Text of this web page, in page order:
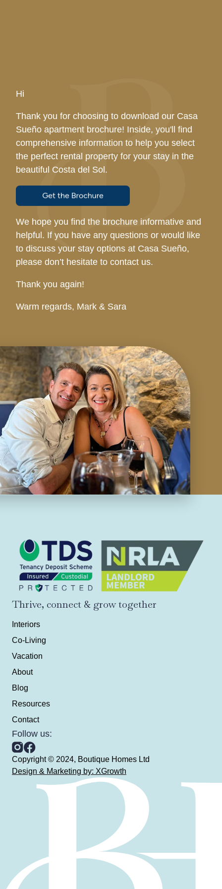
Hi
Thank you for choosing to download our Casa
Sueño apartment brochure! Inside, you'll find
comprehensive information to help you select
the perfect rental property for your stay in the
beautiful Costa del Sol.
We hope you find the brochure informative and
helpful. If you have any questions or would like
to discuss your stay options at Casa Sueño,
please don’t hesitate to contact us.
Thank you again!
Warm regards, Mark & Sara
Thrive, connect & grow together
Interiors
Co-Living
Vacation
About
Blog
Resources
Contact
Follow us:
Copyright © 2024, Boutique Homes Ltd
Design & Marketing by: XGrowth